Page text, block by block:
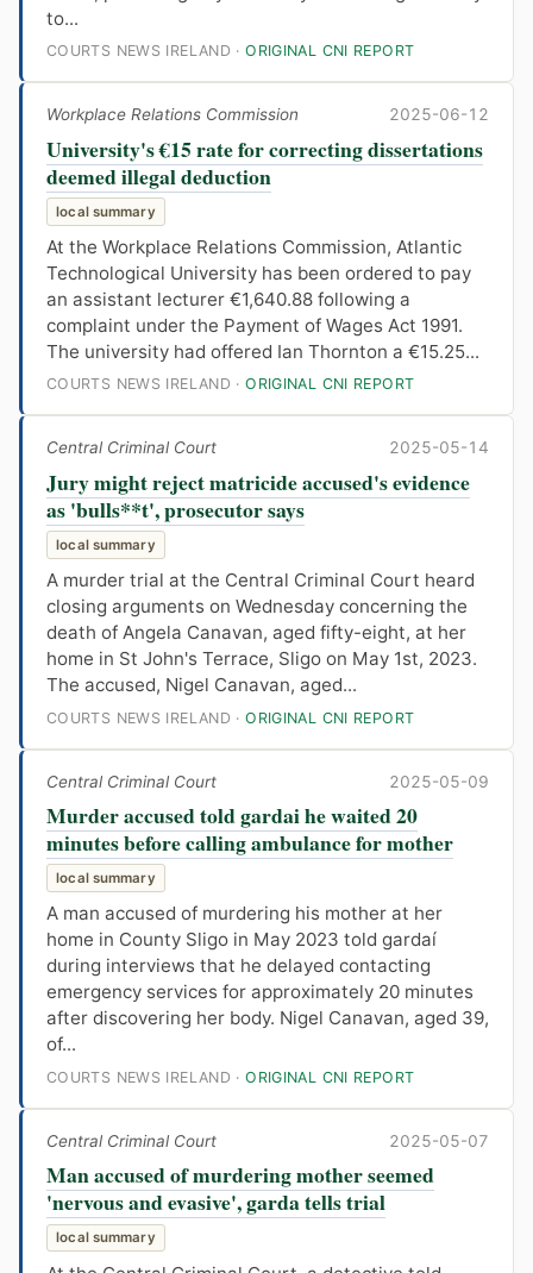
to...
COURTS NEWS IRELAND ·ORIGINAL CNI REPORT
Workplace Relations Commission 2025-06-12
University's €15 rate for correcting dissertations
deemed illegal deduction
local summary
At the Workplace Relations Commission, Atlantic
Technological University has been ordered to pay
an assistant lecturer €1,640.88 following a
complaint under the Payment of Wages Act 1991.
The university had offered Ian Thornton a €15.25...
COURTS NEWS IRELAND ·ORIGINAL CNI REPORT
Central Criminal Court 2025-05-14
Jury might reject matricide accused's evidence
as 'bulls**t', prosecutor says
local summary
A murder trial at the Central Criminal Court heard
closing arguments on Wednesday concerning the
death of Angela Canavan, aged fifty-eight, at her
home in St John's Terrace, Sligo on May 1st, 2023.
The accused, Nigel Canavan, aged...
COURTS NEWS IRELAND ·ORIGINAL CNI REPORT
Central Criminal Court 2025-05-09
Murder accused told gardai he waited 20
minutes before calling ambulance for mother
local summary
A man accused of murdering his mother at her
home in County Sligo in May 2023 told gardaí
during interviews that he delayed contacting
emergency services for approximately 20 minutes
after discovering her body. Nigel Canavan, aged 39,
of...
COURTS NEWS IRELAND ·ORIGINAL CNI REPORT
Central Criminal Court 2025-05-07
Man accused of murdering mother seemed
'nervous and evasive', garda tells trial
local summary